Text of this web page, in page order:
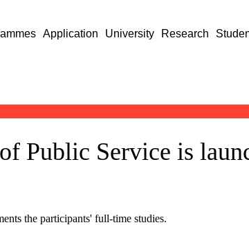
Application University Research
Public Service is
the participants' full-time studies.